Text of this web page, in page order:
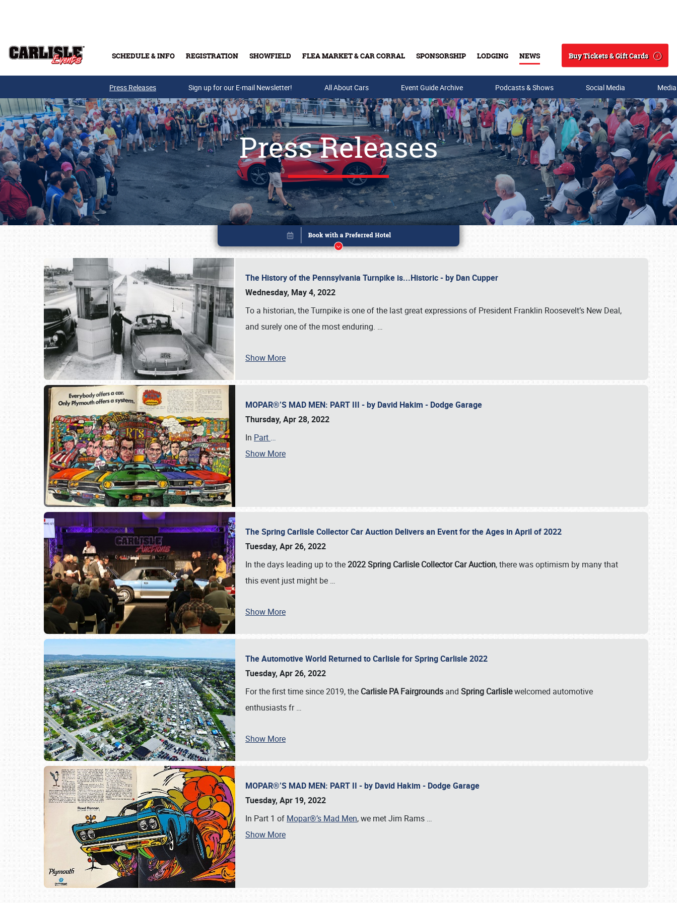
SCHEDULE & INFO REGISTRATION SHOWFIELD FLEA MARKET & CAR CORRAL SPONSORSHIP LODGING NEWS
Search
Buy Tickets & Gift Cards
Buy Tickets & Gift Cards
SCHEDULE & INFO
Press Releases Sign up for our E-mail Newsletter! All About Cars Event Guide Archive Podcasts & Shows Social Media
Press Releases
The History of the Pennsylvania Turnpike is...Historic - by Dan Cupper
Wednesday, May 4, 2022
To a historian, the Turnpike is one of the last great expressions of President Franklin Roosevelt’s New Deal,
and surely one of the most enduring. …
Show More
MOPAR®’S MAD MEN: PART III - by David Hakim - Dodge Garage
Thursday, Apr 28, 2022
In Part …
Show More
The Spring Carlisle Collector Car Auction Delivers an Event for the Ages in April of 2022
Tuesday, Apr 26, 2022
In the days leading up to the2022 Spring Carlisle Collector Car Auction, there was optimism by many that
this event just might be …
Show More
The Automotive World Returned to Carlisle for Spring Carlisle 2022
Tuesday, Apr 26, 2022
For the first time since 2019, the Carlisle PA Fairgrounds and Spring Carlislewelcomed automotive
enthusiasts fr…
Show More
MOPAR®’S MAD MEN: PART II - by David Hakim - Dodge Garage
Tuesday, Apr 19, 2022
In Part 1 of Mopar®’s Mad Men, we met Jim Rams …
Show More
Book online or call (800) 216-1876